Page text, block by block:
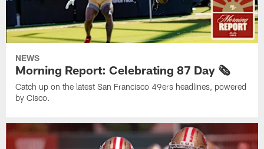
NEWS
Morning Report: Celebrating 87 Day 🗞️
Catch up on the latest San Francisco 49ers headlines, powered
by Cisco.